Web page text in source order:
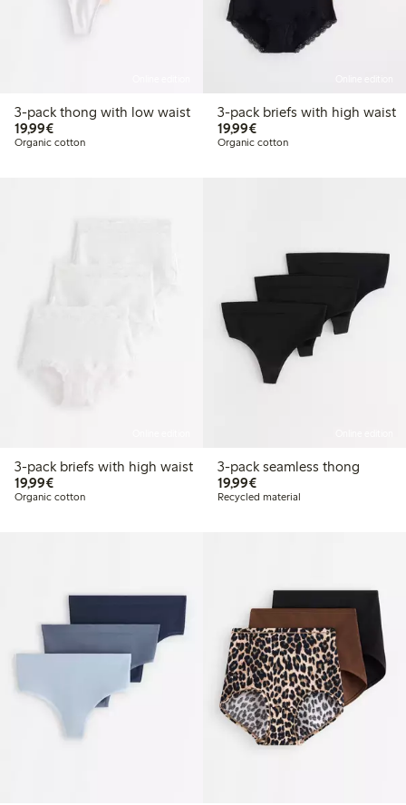
3-pack thong with low waist
19,99€€19.99
Organic cotton
3-pack briefs with high waist
19,99€€19.99
Organic cotton
3-pack briefs with high waist
19,99€€19.99
Organic cotton
3-pack seamless thong
19,99€€19.99
Recycled material